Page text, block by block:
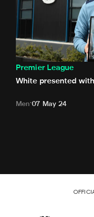
Premier League
White presented
Men 07 May 24